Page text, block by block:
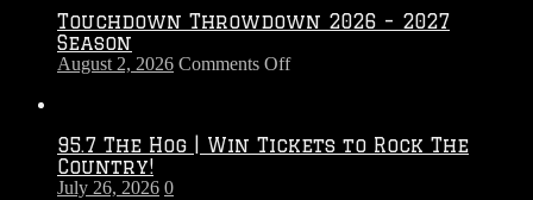
Touchdown Throwdown 2026 – 2027
Season
August 2, 2026 Comments Offon
–
95.7 The Hog | Win Tickets to Rock The
Country!
July 26, 2026 0